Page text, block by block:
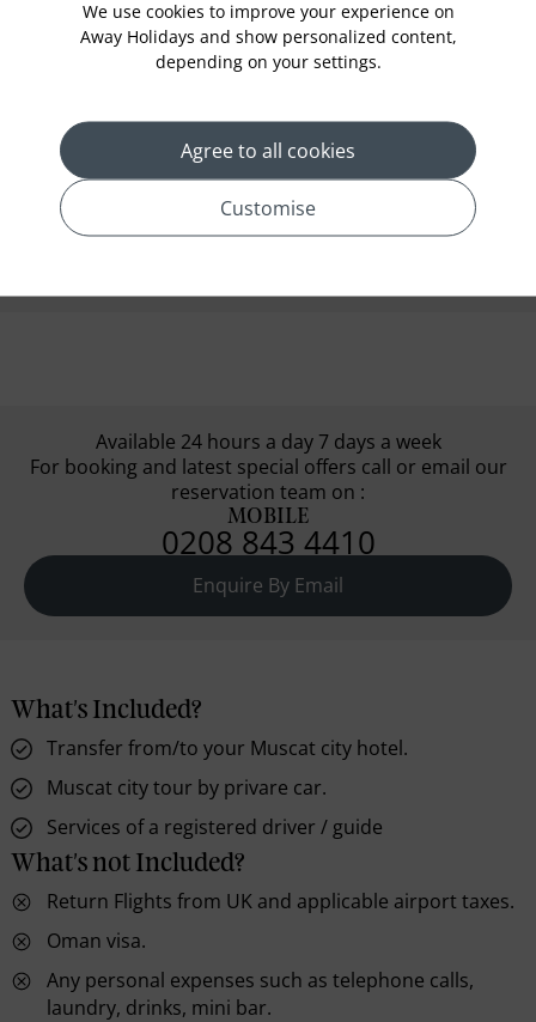
shoulders covered while at the mosque.
Continue your journey and drive to the
museum, head to the Old Town of Muttrah.
With the help of your expert local guide, enjoy
a quick walk around and inside the old town.
You can also go on a
Available 24 hours a day 7 days a week
For booking and latest special offers call or email our
reservation team on :
MOBILE
0208 843 4410
Enquire By Email
What's Included?
Transfer from/to your Muscat city hotel.
Muscat city tour by privare car.
Services of a registered driver / guide
What's not Included?
Return Flights from UK and applicable airport taxes.
Oman visa.
Any personal expenses such as telephone calls,
laundry, drinks, mini bar.
We use cookies to improve your experience on
Away Holidays and show personalized content,
depending on your settings.
Agree to all cookies
Customise